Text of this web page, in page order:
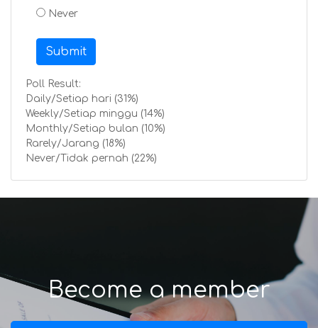
Never
Submit
Poll Result:
Daily/Setiap hari (31%)
Weekly/Setiap minggu (14%)
Monthly/Setiap bulan (10%)
Rarely/Jarang (18%)
Never/Tidak pernah (22%)
Become a member